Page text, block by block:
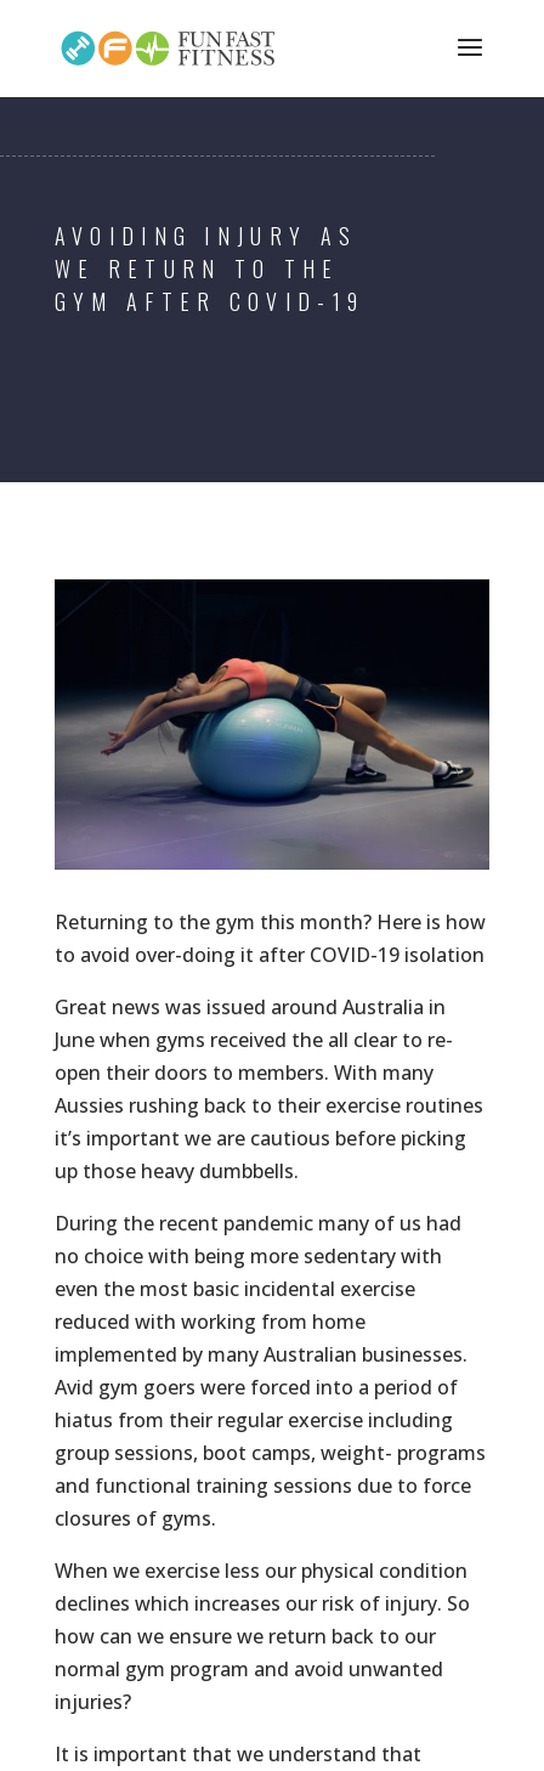
AVOIDING INJURY AS
WE RETURN TO THE
GYM AFTER COVID-19
Returning to the gym this month? Here is how
to avoid over-doing it after COVID-19 isolation
Great news was issued around Australia in
June when gyms received the all clear to re-
open their doors to members. With many
Aussies rushing back to their exercise routines
it’s important we are cautious before picking
up those heavy dumbbells.
During the recent pandemic many of us had
no choice with being more sedentary with
even the most basic incidental exercise
reduced with working from home
implemented by many Australian businesses.
Avid gym goers were forced into a period of
hiatus from their regular exercise including
group sessions, boot camps, weight- programs
and functional training sessions due to force
closures of gyms.
When we exercise less our physical condition
declines which increases our risk of injury. So
how can we ensure we return back to our
normal gym program and avoid unwanted
injuries?
It is important that we understand that